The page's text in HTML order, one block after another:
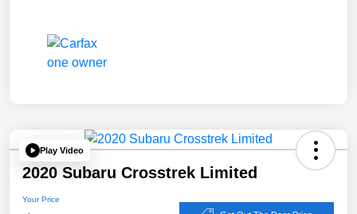
Play Video
2020 Subaru Crosstrek Limited
Your Price